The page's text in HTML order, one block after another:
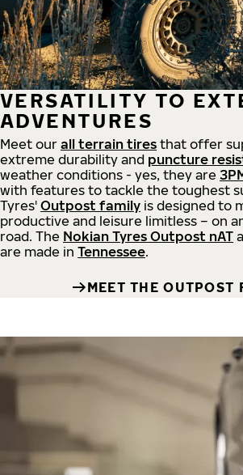
VERSATILITY TO
ADVENTURES
Meet our all terrain tires that offer
extreme durability and puncture
weather conditions - yes, they are
with features to tackle the toughest
Tyres' Outpost family is designed to
productive and leisure limitless – on
road. The Nokian Tyres Outpost nAT
are made in Tennessee.
MEET THE OUTPOST